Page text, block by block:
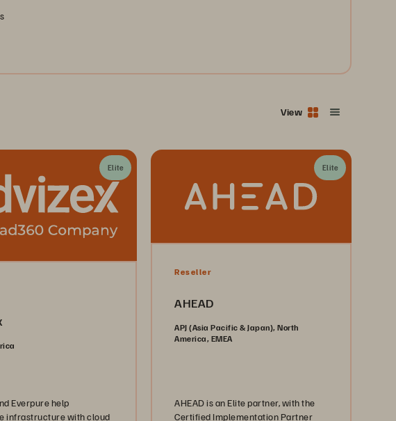
View
Elite
Everpure help
infrastructure with cloud
Elite
Reseller
AHEAD
APJ (Asia Pacific & Japan), North
America, EMEA
AHEAD is an Elite partner, with the
Certified Implementation Partner